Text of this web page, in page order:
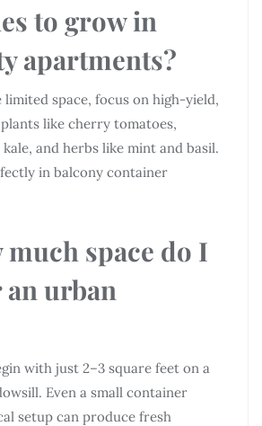
to grow in
apartments?
limited space, focus on high-yield,
like cherry tomatoes,
and herbs like mint and basil.
in balcony container
much space do I
urban
with just 2–3 square feet on a
Even a small container
setup can produce fresh